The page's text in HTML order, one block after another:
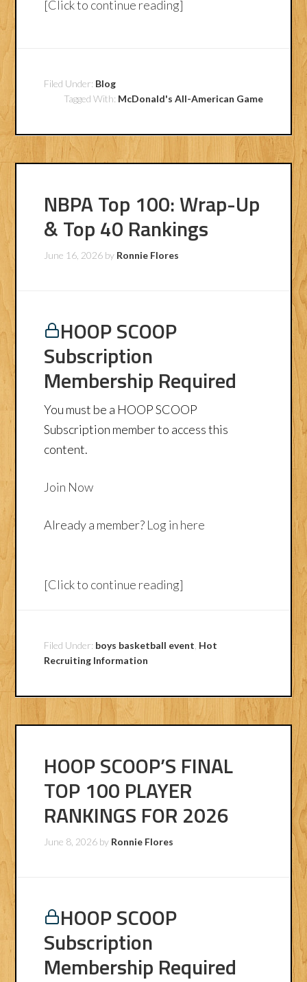
[Click to continue reading]
Filed Under: Blog
Tagged With: McDonald's All-American Game
NBPA Top 100: Wrap-Up
& Top 40 Rankings
June 16, 2026 by Ronnie Flores
HOOP SCOOP
Subscription
Membership Required
You must be a HOOP SCOOP
Subscription member to access this
content.
Join Now
Already a member? Log in here
[Click to continue reading]
Filed Under: boys basketball event Hot
Recruiting Information
HOOP SCOOP’S FINAL
TOP 100 PLAYER
RANKINGS FOR 2026
June 8, 2026 by Ronnie Flores
HOOP SCOOP
Subscription
Membership Required